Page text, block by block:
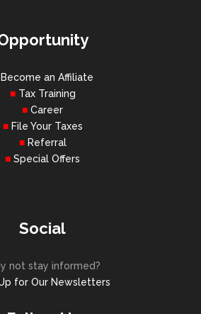
Become an Affiliate
Tax Training
Career
File Your Taxes
Referral
Special Offers
Social
not stay informed?
for Our Newsletters